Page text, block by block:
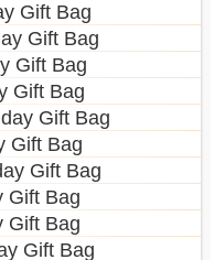
Gift Bag
Gift Bag
Gift Bag
Gift Bag
Gift Bag
Gift Bag
Gift Bag
Gift Bag
Gift Bag
Gift Bag